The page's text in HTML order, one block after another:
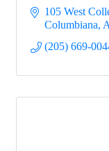
105 West
Columbiana
(205) 669-